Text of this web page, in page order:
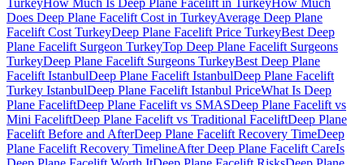
Does Deep Plane Facelift Cost in TurkeyAverage Deep Plane
Facelift Cost TurkeyDeep Plane Facelift Price TurkeyBest Deep
Plane Facelift Surgeon TurkeyTop Deep Plane Facelift Surgeons
TurkeyDeep Plane Facelift Surgeons TurkeyBest Deep Plane
Facelift IstanbulDeep Plane Facelift IstanbulDeep Plane Facelift
Turkey IstanbulDeep Plane Facelift Istanbul PriceWhat Is Deep
Plane FaceliftDeep Plane Facelift vs SMASDeep Plane Facelift vs
Mini FaceliftDeep Plane Facelift vs Traditional FaceliftDeep Plane
Facelift Before and AfterDeep Plane Facelift Recovery TimeDeep
Plane Facelift Recovery TimelineAfter Deep Plane Facelift CareIs